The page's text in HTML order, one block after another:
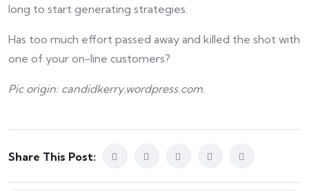
long to start generating strategies.
Has too much effort passed away and killed the shot with
one of your on-line customers?
Pic origin: candidkerry.wordpress.com.
Share This Post: